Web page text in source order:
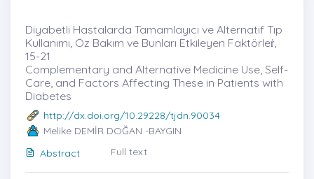
Diyabetli Hastalarda Tamamlayıcı ve Alternatif Tıp
Kullanımı, Öz Bakım ve Bunları Etkileyen Faktörleṙ,
15-21
Complementary and Alternative Medicine Use, Self-
Care, and Factors Affecting These in Patients with
Diabetes
http://dx.doi.org/10.29228/tjdn.90034
Melike DEMİR DOĞAN -BAYGIN
Abstract
Full text